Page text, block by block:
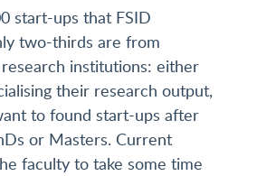
start-ups that FSID
two-thirds are from
institutions: either
their research output,
to found start-ups after
or Masters. Current
faculty to take some time